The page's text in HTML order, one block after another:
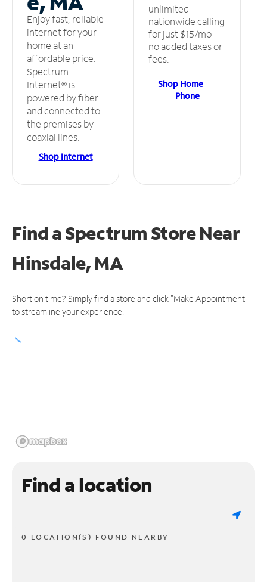
Enjoy fast, reliable
internet for your
home at an
affordable price.
Spectrum
Internet® is
powered by fiber
and connected to
the premises by
coaxial lines.
Shop Internet
unlimited
nationwide calling
for just $15/mo –
no added taxes or
fees.
Shop Home
Phone
Find a Spectrum StoreNear
Hinsdale, MA
Short on time? Simply find a store and click "Make Appointment"
to streamline your experience.
Find a location
0 LOCATION(S) FOUND NEARBY